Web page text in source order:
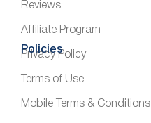
Reviews
Affiliate Program
Policies
Privacy Policy
Terms of Use
Mobile Terms & Conditions